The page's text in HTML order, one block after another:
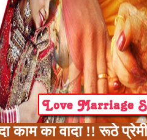
वादा !! रूठे प्रेमी